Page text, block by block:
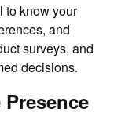
to know your
and
surveys, and
decisions.